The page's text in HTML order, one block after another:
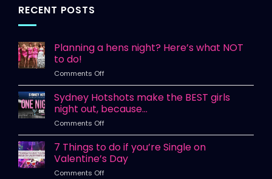
RECENT POSTS
Planning a hens night? Here’s what NOT
to do!
Comments Offon
Planning
a
hens
night?
Here’s
what
NOT
to
Sydney Hotshots make the BEST girls
night out, because…
Comments Offon
Sydney
Hotshots
make
the
BEST
7 Things to do if you’re Single on
Valentine’s Day
Comments Offon